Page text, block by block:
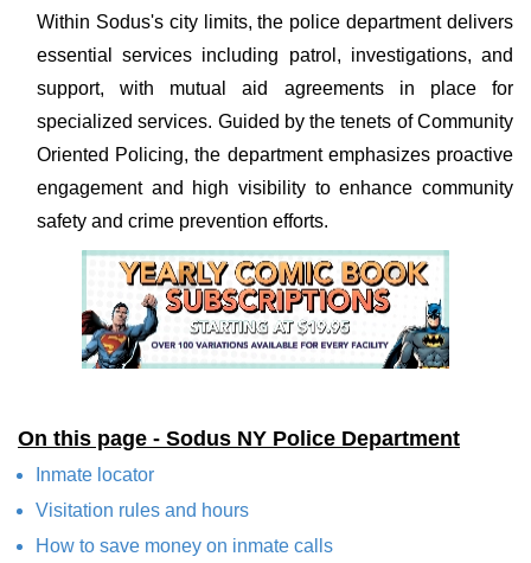
Within Sodus's city limits, the police department delivers
essential services including patrol, investigations, and
support, with mutual aid agreements in place for
specialized services. Guided by the tenets of Community
Oriented Policing, the department emphasizes proactive
engagement and high visibility to enhance community
safety and crime prevention efforts.
On this page - Sodus NY Police Department
Inmate locator
Visitation rules and hours
How to save money on inmate calls